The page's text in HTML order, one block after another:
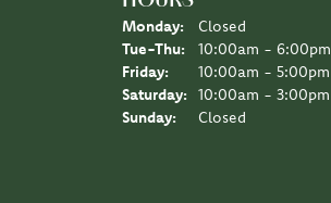
Monday:
Closed
Tue-Thu: Tuesday - Thursday:
10:00am - 6:00pm
Friday:
10:00am - 5:00pm
Saturday:
10:00am - 3:00pm
Sunday:
Closed